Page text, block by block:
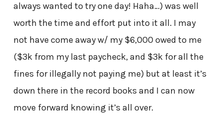
always wanted to try one day! Haha…) was well
worth the time and effort put into it all. I may
not have come away w/ my $6,000 owed to me
($3k from my last paycheck, and $3k for all the
fines for illegally not paying me) but at least it’s
down there in the record books and I can now
move forward knowing it’s all over.